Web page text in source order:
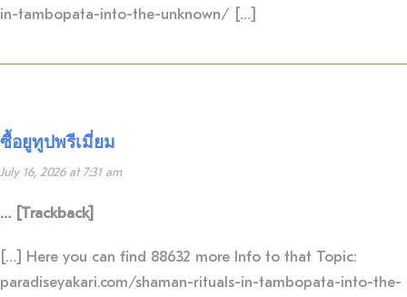
in-tambopata-into-the-unknown/ […]
ซื้อยูทูปพรีเมี่ยม
July 16, 2026 at 7:31 am
… [Trackback]
[…] Here you can find 88632 more Info to that Topic:
paradiseyakari.com/shaman-rituals-in-tambopata-into-the-